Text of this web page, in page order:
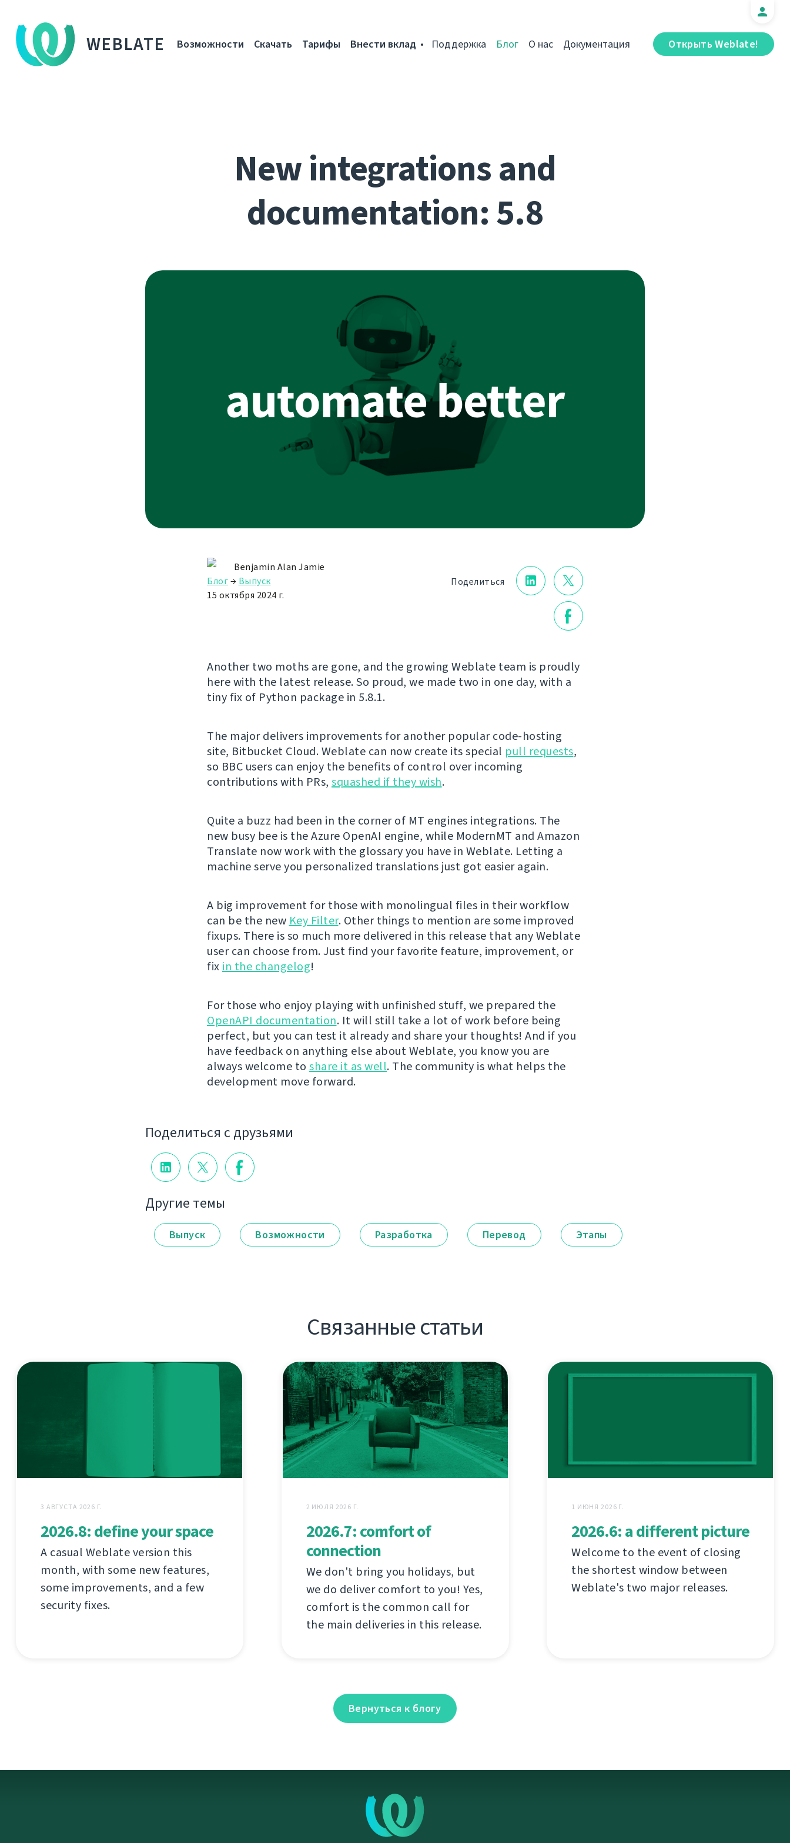
WEBLATE Открыть Weblate!
Возможности Скачать Тарифы Внести вклад Поддержка Блог О нас Документация
New integrations and
documentation: 5.8
Поделиться
Benjamin Alan Jamie
Блог→ Выпуск
15 октября 2024 г.
Another two moths are gone, and the growing Weblate team is proudly
here with the latest release. So proud, we made two in one day, with a
tiny fix of Python package in 5.8.1.
The major delivers improvements for another popular code-hosting
site, Bitbucket Cloud. Weblate can now create its special pull requests,
so BBC users can enjoy the benefits of control over incoming
contributions with PRs, squashed if they wish.
Quite a buzz had been in the corner of MT engines integrations. The
new busy bee is the Azure OpenAI engine, while ModernMT and Amazon
Translate now work with the glossary you have in Weblate. Letting a
machine serve you personalized translations just got easier again.
A big improvement for those with monolingual files in their workflow
can be the new Key Filter. Other things to mention are some improved
fixups. There is so much more delivered in this release that any Weblate
user can choose from. Just find your favorite feature, improvement, or
fix in the changelog!
For those who enjoy playing with unfinished stuff, we prepared the
OpenAPI documentation. It will still take a lot of work before being
perfect, but you can test it already and share your thoughts! And if you
have feedback on anything else about Weblate, you know you are
always welcome to share it as well. The community is what helps the
development move forward.
Поделиться с друзьями
Другие темы
Выпуск Возможности Разработка Перевод Этапы
Связанные статьи
3 АВГУСТА 2026 Г.
2026.8: define your space
A casual Weblate version this
month, with some new features,
some improvements, and a few
security fixes.
2 ИЮЛЯ 2026 Г.
2026.7: comfort of
connection
We don't bring you holidays, but
we do deliver comfort to you! Yes,
comfort is the common call for
the main deliveries in this release.
1 ИЮНЯ 2026 Г.
2026.6: a different picture
Welcome to the event of closing
the shortest window between
Weblate's two major releases.
Вернуться к блогу